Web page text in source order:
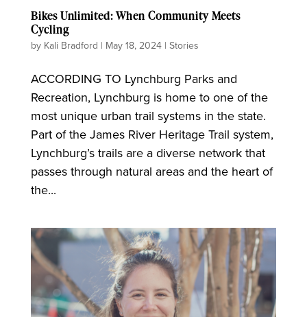
Bikes Unlimited: When Community Meets
Cycling
by Kali Bradford | May 18, 2024| Stories
ACCORDING TO Lynchburg Parks and
Recreation, Lynchburg is home to one of the
most unique urban trail systems in the state.
Part of the James River Heritage Trail system,
Lynchburg’s trails are a diverse network that
passes through natural areas and the heart of
the...